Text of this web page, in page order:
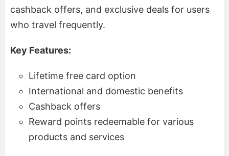
cashback offers, and exclusive deals for users
who travel frequently.
Key Features:
Lifetime free card option
International and domestic benefits
Cashback offers
Reward points redeemable for various
products and services